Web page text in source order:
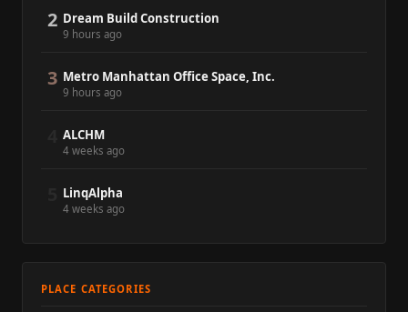
2 Dream Build Construction
9 hours ago
3 Metro Manhattan Office Space, Inc.
9 hours ago
ALCHM
4 weeks ago
LinqAlpha
4 weeks ago
PLACE CATEGORIES